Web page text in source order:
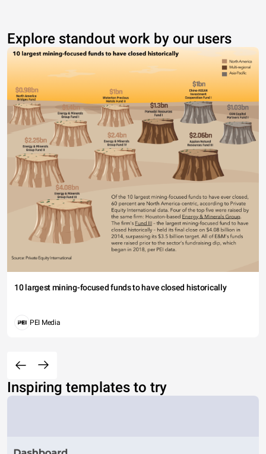
Explore standout work by our users
10 largest mining-focused funds to have closed historically
PEI Media
Inspiring templates to try